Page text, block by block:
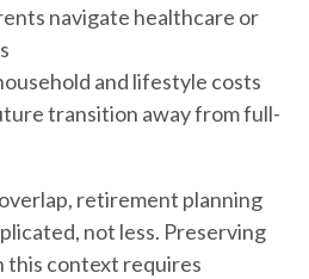
navigate healthcare or
and lifestyle costs
transition away from full-
retirement planning
not less. Preserving
this context requires